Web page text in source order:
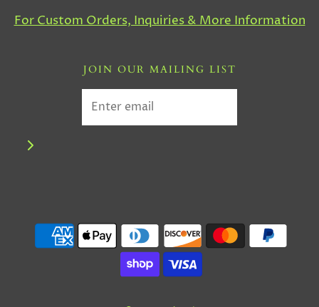
For Custom Orders, Inquiries & More Information
JOIN OUR MAILING LIST